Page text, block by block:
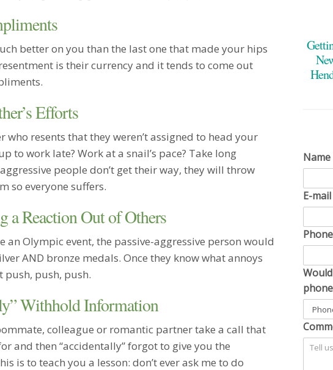
better on you than the last one that made your hips
is their currency and it tends to come out
Efforts
who resents that they weren’t assigned to head your
to work late? Work at a snail’s pace? Take long
people don’t get their way, they will throw
so everyone suffers.
a Reaction Out of Others
an Olympic event, the passive-aggressive person would
AND bronze medals. Once they know what annoys
push, push, push.
Withhold Information
colleague or romantic partner take a call that
and then “accidentally” forgot to give you the
is to teach you a lesson: don’t ever ask me to do
that
too
very
as
ago,
me!
grow
You
on
bring
and
my
and
Name
E-mail